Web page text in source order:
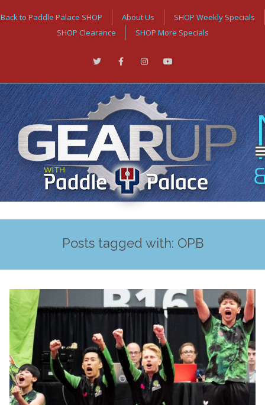
Back to Paddle Palace SHOP About Us
SHOP Weekly Specials
SHOP Clearance
SHOP More Specials
Posts tagged with: OPB